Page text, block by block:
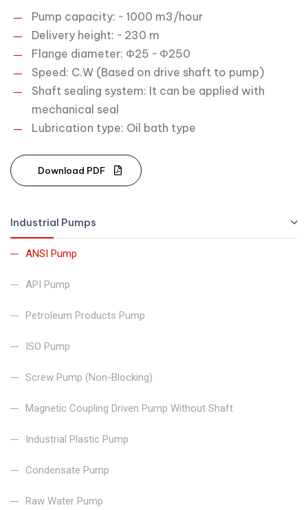
Industrial Pumps
ANSI Pump
API Pump
Petroleum Products Pump
ISO Pump
Screw Pump (Non-Blocking)
Magnetic Coupling Driven Pump Without Shaft
Industrial Plastic Pump
Condensate Pump
Raw Water Pump
Pump capacity: ~ 1000 m3/hour
Delivery height: ~ 230 m
Flange diameter: Φ25 ~ Φ250
Speed: C.W (Based on drive shaft to pump)
Shaft sealing system: It can be applied with
mechanical seal
Lubrication type: Oil bath type
Download PDF